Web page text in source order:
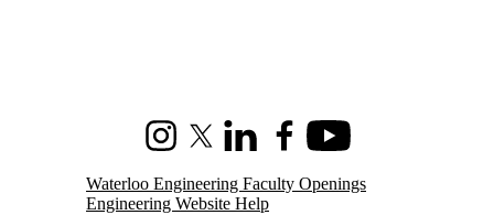
InstagramX (formerly Twitter)
LinkedInFacebookYoutube
Waterloo Engineering Faculty Openings
Engineering Website Help